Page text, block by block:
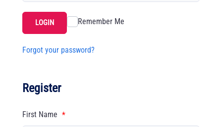
LOGIN Remember Me
Forgot your password?
Register
First Name *